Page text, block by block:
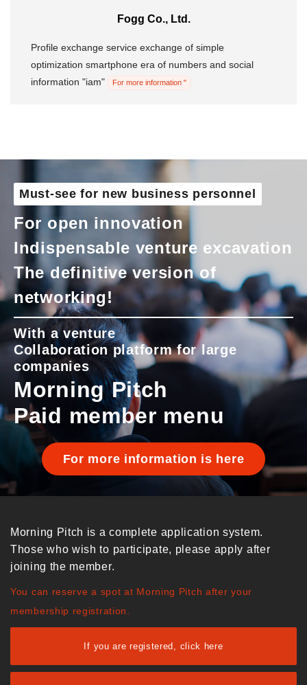
Fogg Co., Ltd.
Profile exchange service exchange of simple
optimization smartphone era of numbers and social
information "iam"
For more information "
Must-see for new business personnel
For open innovation
Indispensable venture excavation
The definitive version of
networking!
With a venture
Collaboration platform for large
companies
Morning Pitch
Paid member menu
For more information is here
Morning Pitch is a complete application system.
Those who wish to participate, please apply after
joining the member.
You can reserve a spot at Morning Pitch after your
membership registration.
If you are registered, click here